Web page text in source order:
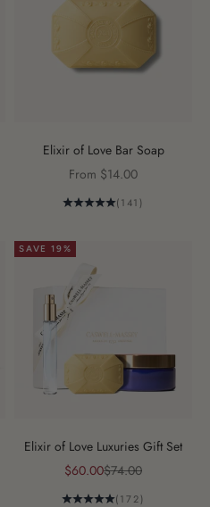
Elixir of Love Bar Soap
Sale price
From $14.00
(141)
SAVE 19%
Elixir of Love Luxuries Gift Set
Sale price
$60.00Regular price
$74.00
(172)